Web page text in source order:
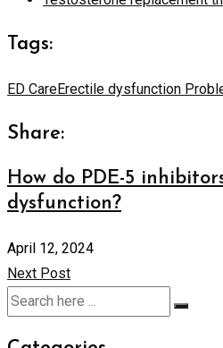
Tags:
ED CareErectile dysfunction
Share:
How do PDE-5
dysfunction?
April 12, 2024
Next Post